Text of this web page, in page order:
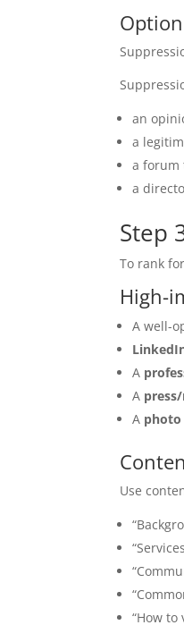
an
a
a forum
a
Step
To rank
High-
A well-
A
A
A photo
Use
“How